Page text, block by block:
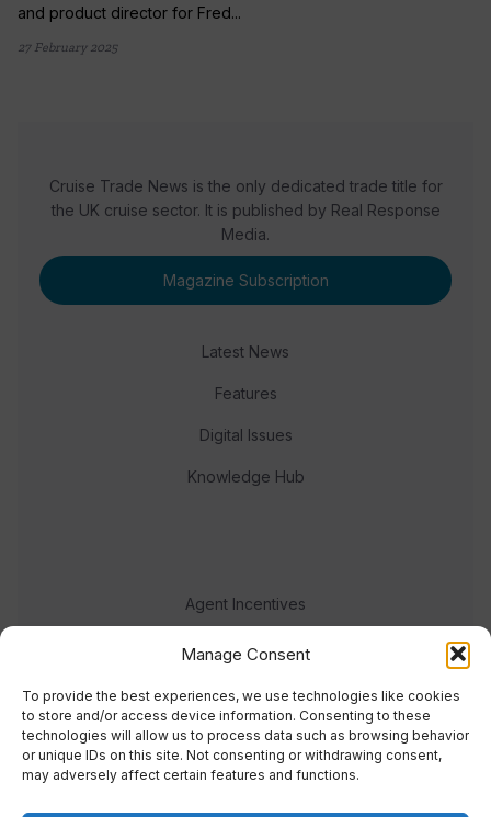
Manage Consent
To provide the best experiences, we use technologies like cookies
to store and/or access device information. Consenting to these
technologies will allow us to process data such as browsing behavior
or unique IDs on this site. Not consenting or withdrawing consent,
may adversely affect certain features and functions.
and product director for Fred...
27 February 2025
Cruise Trade News is the only dedicated trade title for
the UK cruise sector. It is published by Real Response
Media.
Magazine Subscription
Latest News
Features
Digital Issues
Knowledge Hub
Agent Incentives
Events
Meet the team